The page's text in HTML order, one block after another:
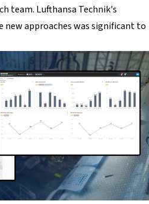
team. Lufthansa Technik's
approaches was significant to